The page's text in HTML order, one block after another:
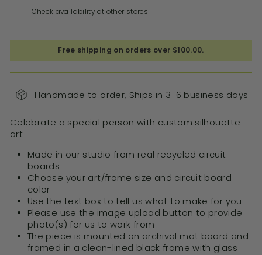
Check availability at other stores
Free shipping on orders over $100.00.
Handmade to order, Ships in 3-6 business days
Celebrate a special person with custom silhouette
art
Made in our studio from real recycled circuit
boards
Choose your art/frame size and circuit board
color
Use the text box to tell us what to make for you
Please use the image upload button to provide
photo(s) for us to work from
The piece is mounted on archival mat board and
framed in a clean-lined black frame with glass